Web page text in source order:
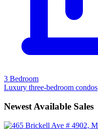
3 Bedroom
Luxury three-bedroom condos
Newest Available Sales